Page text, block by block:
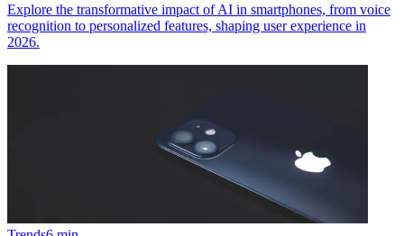
Explore the transformative impact of AI in smartphones, from voice
recognition to personalized features, shaping user experience in
2026.